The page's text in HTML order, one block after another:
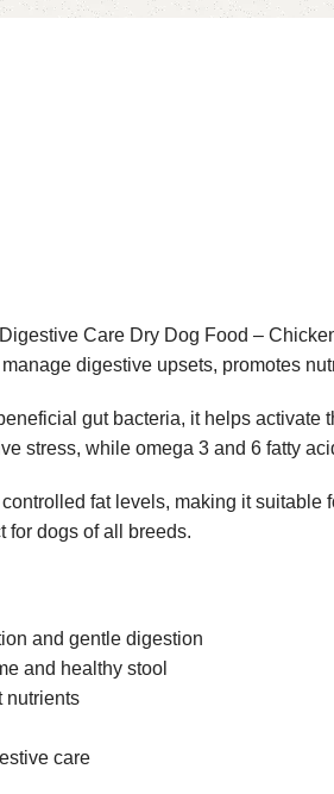
Care Dry Dog Food –
digestive upsets, promotes
gut bacteria, it helps
stress, while omega 3 and 6 fatty
fat levels, making it
for dogs of all breeds.
and gentle digestion
and healthy stool
nutrients
care